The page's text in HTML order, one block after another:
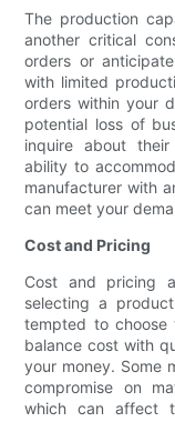
The production
another critical
orders or
with limited
orders within your
potential loss of
inquire about
ability to
manufacturer with
can meet your
Cost and Pricing
Cost and pricing
selecting a
tempted to
balance cost with
your money. Some
compromise on
which can affect